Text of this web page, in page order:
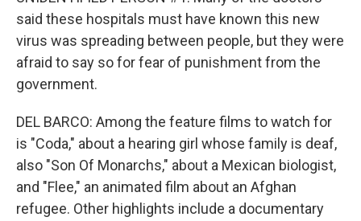
said these hospitals must have known this new
virus was spreading between people, but they were
afraid to say so for fear of punishment from the
government.
DEL BARCO: Among the feature films to watch for
is "Coda," about a hearing girl whose family is deaf,
also "Son Of Monarchs," about a Mexican biologist,
and "Flee," an animated film about an Afghan
refugee. Other highlights include a documentary